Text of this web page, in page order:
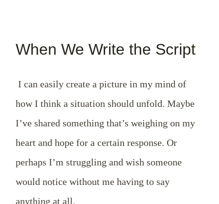
When We Write the Script
I can easily create a picture in my mind of
how I think a situation should unfold. Maybe
I’ve shared something that’s weighing on my
heart and hope for a certain response. Or
perhaps I’m struggling and wish someone
would notice without me having to say
anything at all.